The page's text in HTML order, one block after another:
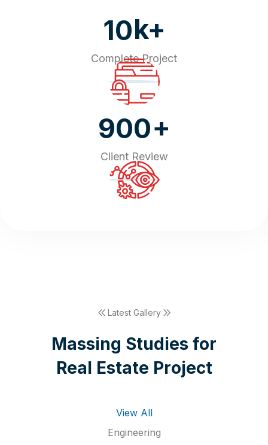
10k+
Complete Project
900+
Client Review
Latest Gallery
Massing Studies for
Real Estate Project
View All
Engineering